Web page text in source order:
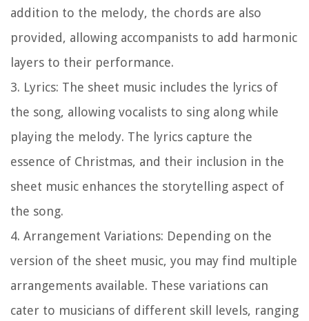
addition to the melody, the chords are also
provided, allowing accompanists to add harmonic
layers to their performance.
3. Lyrics: The sheet music includes the lyrics of
the song, allowing vocalists to sing along while
playing the melody. The lyrics capture the
essence of Christmas, and their inclusion in the
sheet music enhances the storytelling aspect of
the song.
4. Arrangement Variations: Depending on the
version of the sheet music, you may find multiple
arrangements available. These variations can
cater to musicians of different skill levels, ranging